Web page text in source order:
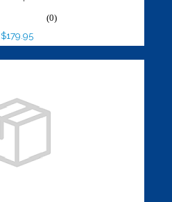
(0)
$179.95